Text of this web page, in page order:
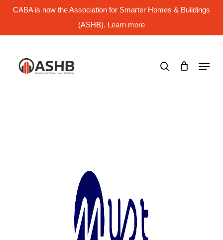
CABA is now the Association for Smarter Homes & Buildings
(ASHB). Learn more
Skip
content
Menu
Menu